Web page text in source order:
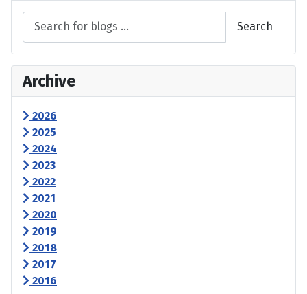
Search
Archive
2026
2025
2024
2023
2022
2021
2020
2019
2018
2017
2016